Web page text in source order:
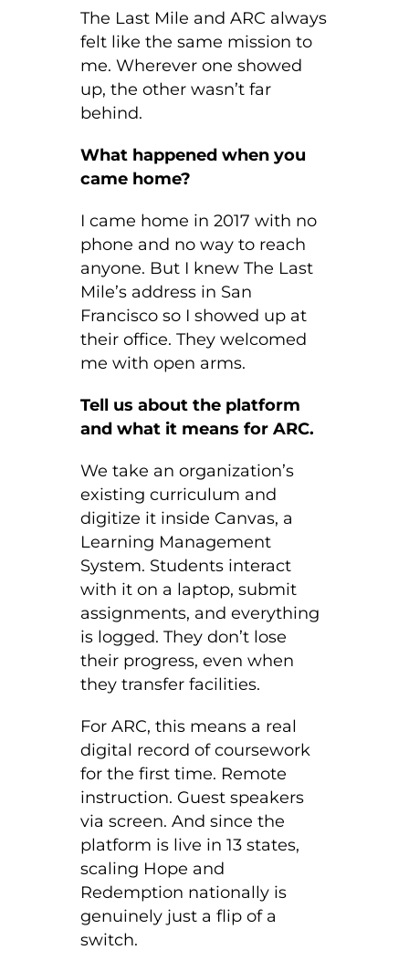
The Last Mile and ARC always
felt like the same mission to
me. Wherever one showed
up, the other wasn’t far
behind.
What happened when you
came home?
I came home in 2017 with no
phone and no way to reach
anyone. But I knew The Last
Mile’s address in San
Francisco so I showed up at
their office. They welcomed
me with open arms.
Tell us about the platform
and what it means for ARC.
We take an organization’s
existing curriculum and
digitize it inside Canvas, a
Learning Management
System. Students interact
with it on a laptop, submit
assignments, and everything
is logged. They don’t lose
their progress, even when
they transfer facilities.
For ARC, this means a real
digital record of coursework
for the first time. Remote
instruction. Guest speakers
via screen. And since the
platform is live in 13 states,
scaling Hope and
Redemption nationally is
genuinely just a flip of a
switch.